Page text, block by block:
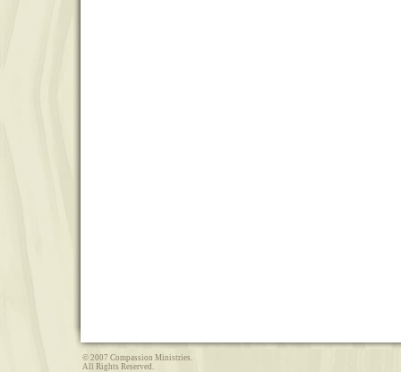
© 2007 Compassion Ministries.
All Rights Reserved.